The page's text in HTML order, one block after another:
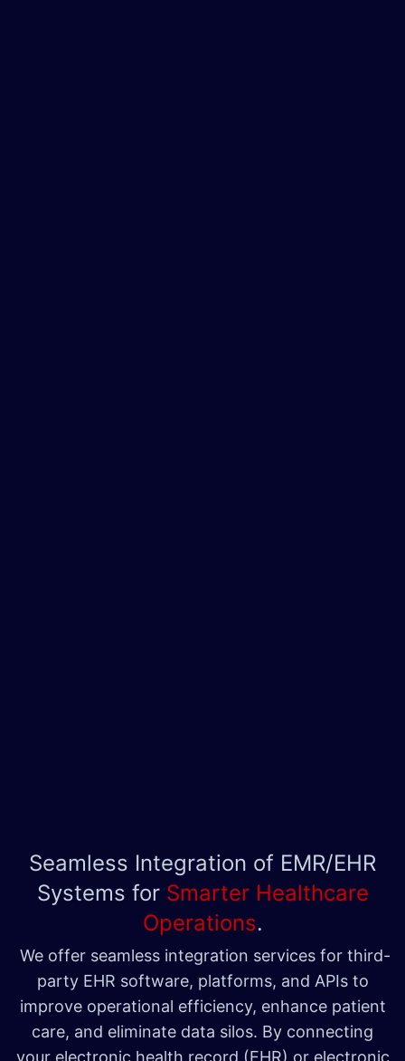
Seamless Integration of EMR/EHR
Systems for Smarter Healthcare
Operations.
We offer seamless integration services for third-
party EHR software, platforms, and APIs to
improve operational efficiency, enhance patient
care, and eliminate data silos. By connecting
your electronic health record (EHR) or electronic